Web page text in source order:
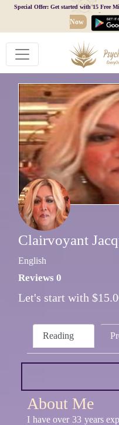
Special Offer: Get started with 15 Free
Now
Clairvoyant
English
Reviews 0
Let's start with
Reading
About Me
I have over 33 years